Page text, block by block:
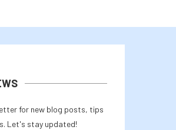
for new blog posts, tips
Let's stay updated!